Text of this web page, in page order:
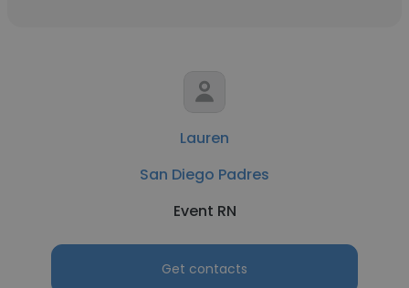
Lauren
San Diego Padres
Event RN
Get contacts